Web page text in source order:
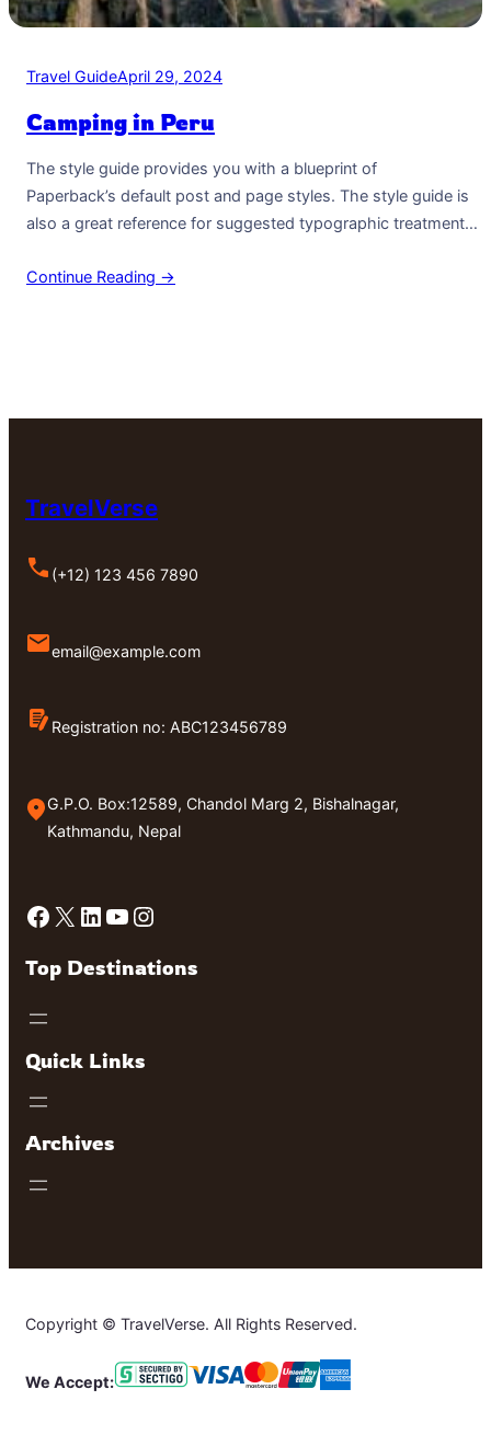
Travel GuideApril 29, 2024
Camping in Peru
The style guide provides you with a blueprint of
Paperback’s default post and page styles. The style guide is
also a great reference for suggested typographic treatment
be two-dimensional, such as a photograph, screen display,
Continue Reading →
TravelVerse
(+12) 123 456 7890
email@example.com
Registration no: ABC123456789
G.P.O. Box:12589, Chandol Marg 2, Bishalnagar,
Kathmandu, Nepal
Facebook X LinkedIn YouTube Instagram
Top Destinations
Quick Links
Archives
Copyright © TravelVerse. All Rights Reserved.
We Accept: